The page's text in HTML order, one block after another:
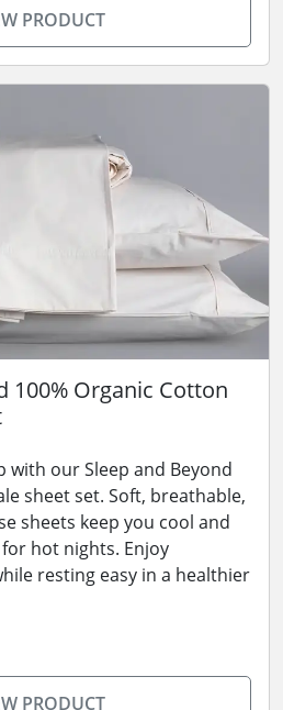
PRODUCT
100% Organic Cotton
with our Sleep and Beyond
sheet set. Soft, breathable,
sheets keep you cool and
hot nights. Enjoy
resting easy in a healthier
PRODUCT